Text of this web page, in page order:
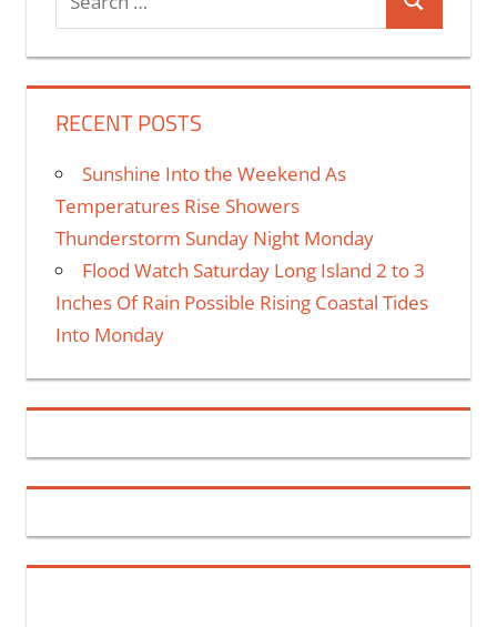
RECENT POSTS
Sunshine Into the Weekend As
Temperatures Rise Showers
Thunderstorm Sunday Night Monday
Flood Watch Saturday Long Island 2 to 3
Inches Of Rain Possible Rising Coastal Tides
Into Monday